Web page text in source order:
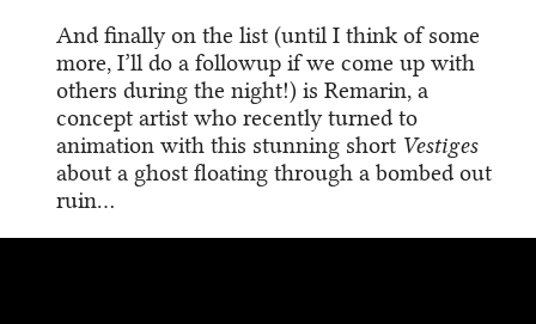
And finally on the list (until I think of some
more, I’ll do a followup if we come up with
others during the night!) is Remarin, a
concept artist who recently turned to
animation with this stunning short Vestiges
about a ghost floating through a bombed out
ruin…